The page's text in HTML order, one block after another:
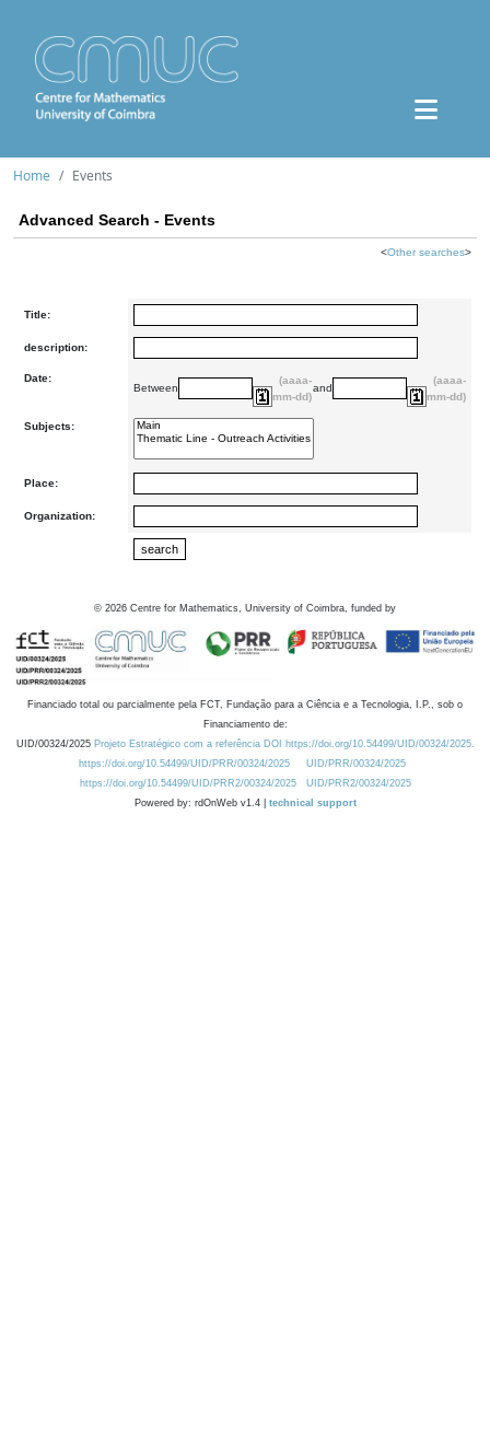
Home Events
Advanced Search - Events
<Other searches>
Title:
description:
Date:
Between
(aaaa-
mm-dd)
and
(aaaa-
mm-dd)
Subjects:
Place:
Organization:
© 2026 Centre for Mathematics, University of Coimbra, funded by
Financiado total ou parcialmente pela FCT, Fundação para a Ciência e a Tecnologia, I.P., sob o
Financiamento de:
UID/00324/2025 Projeto Estratégico com a referência DOI https://doi.org/10.54499/UID/00324/2025.
https://doi.org/10.54499/UID/PRR/00324/2025
UID/PRR/00324/2025
https://doi.org/10.54499/UID/PRR2/00324/2025
UID/PRR2/00324/2025
Powered by: rdOnWeb v1.4 | technical support